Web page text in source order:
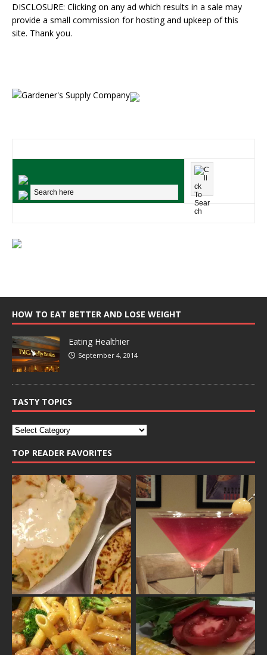
DISCLOSURE: Clicking on any ad which results in a sale may
provide a small commission for hosting and upkeep of this
site. Thank you.
HOW TO EAT BETTER AND LOSE WEIGHT
Eating Healthier
September 4, 2014
TASTY TOPICS
TOP READER FAVORITES